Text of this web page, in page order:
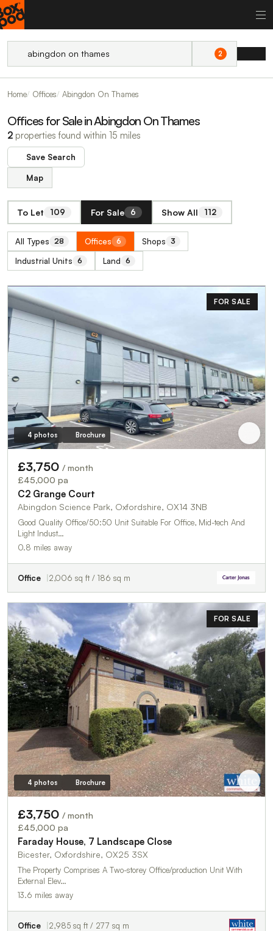
2
Home Offices Abingdon On Thames
Offices for Sale in Abingdon On Thames
2 properties found within 15 miles
Save Search
Map
To Let 109 For Sale 6 Show All 112
All Types 28 Offices 6 Shops 3
Industrial Units 6 Land 6
FOR SALE
4 photos Brochure
£3,750 / month
£45,000 pa
C2 Grange Court
Abingdon Science Park, Oxfordshire, OX14 3NB
Good Quality Office/50:50 Unit Suitable For Office, Mid-tech And
Light Indust…
0.8 miles away
Office 2,006 sq ft / 186 sq m
FOR SALE
4 photos Brochure
£3,750 / month
£45,000 pa
Faraday House, 7 Landscape Close
Bicester, Oxfordshire, OX25 3SX
The Property Comprises A Two-storey Office/production Unit With
External Elev…
13.6 miles away
Office 2,985 sq ft / 277 sq m